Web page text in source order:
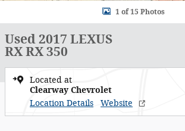
1 of 15 Photos
Used 2017 LEXUS
RX RX 350
Located at
Clearway Chevrolet
Location Details
Website